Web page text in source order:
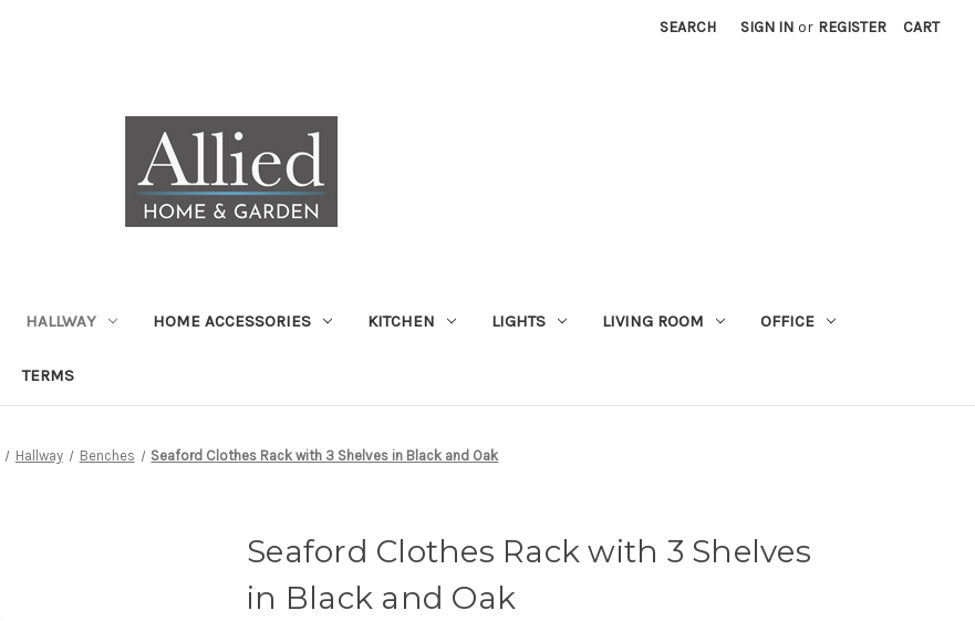
SEARCH SIGN IN or REGISTER CART
HALLWAY HOME ACCESSORIES KITCHEN LIGHTS LIVING ROOM OFFICE
TERMS
Hallway Benches Seaford Clothes Rack with 3 Shelves in Black and Oak
Seaford Clothes Rack with 3 Shelves
in Black and Oak